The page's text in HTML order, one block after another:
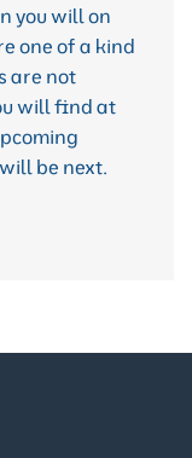
you will on
one of a kind
are not
will find at
be next.